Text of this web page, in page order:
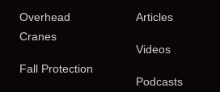
Overhead
Cranes
Fall Protection
Articles
Videos
Podcasts